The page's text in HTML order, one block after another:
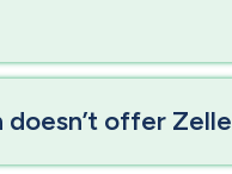
offer Zelle